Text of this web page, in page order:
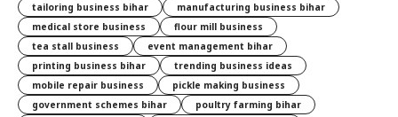
tailoring business bihar
manufacturing business bihar
medical store business
flour mill business
tea stall business
event management bihar
printing business bihar
trending business ideas
mobile repair business
pickle making business
government schemes bihar
poultry farming bihar